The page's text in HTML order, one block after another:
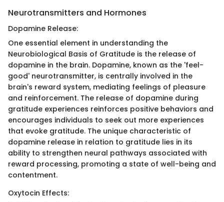
Neurotransmitters and Hormones
Dopamine Release:
One essential element in understanding the
Neurobiological Basis of Gratitude is the release of
dopamine in the brain. Dopamine, known as the 'feel-
good' neurotransmitter, is centrally involved in the
brain's reward system, mediating feelings of pleasure
and reinforcement. The release of dopamine during
gratitude experiences reinforces positive behaviors and
encourages individuals to seek out more experiences
that evoke gratitude. The unique characteristic of
dopamine release in relation to gratitude lies in its
ability to strengthen neural pathways associated with
reward processing, promoting a state of well-being and
contentment.
Oxytocin Effects: